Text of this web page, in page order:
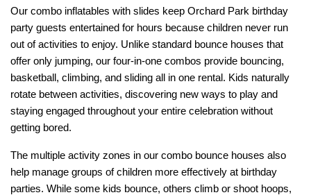
Our combo inflatables with slides keep Orchard Park birthday
party guests entertained for hours because children never run
out of activities to enjoy. Unlike standard bounce houses that
offer only jumping, our four-in-one combos provide bouncing,
basketball, climbing, and sliding all in one rental. Kids naturally
rotate between activities, discovering new ways to play and
staying engaged throughout your entire celebration without
getting bored.
The multiple activity zones in our combo bounce houses also
help manage groups of children more effectively at birthday
parties. While some kids bounce, others climb or shoot hoops,